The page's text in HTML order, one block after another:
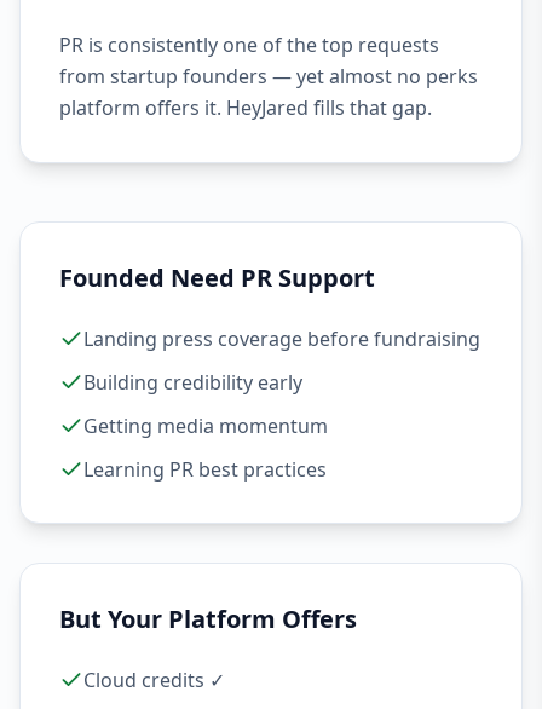
PR is consistently one of the top requests
from startup founders — yet almost no perks
platform offers it. HeyJared fills that gap.
Founded Need PR Support
Landing press coverage before fundraising
Building credibility early
Getting media momentum
Learning PR best practices
But Your Platform Offers
Cloud credits ✓